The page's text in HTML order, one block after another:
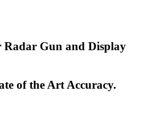
Gun and Display
of the Art Accuracy.